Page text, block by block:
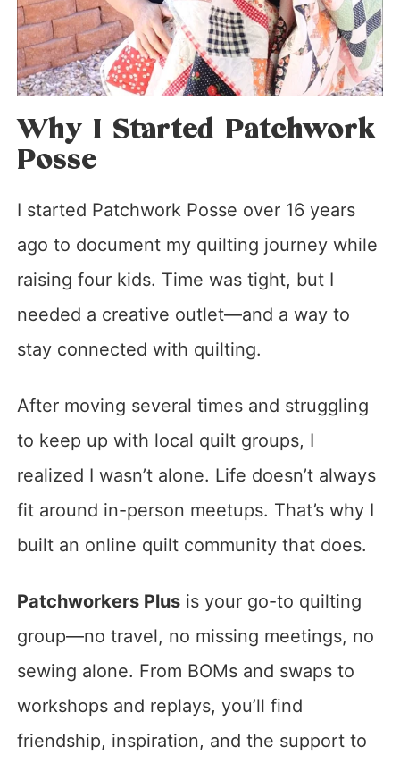
Why I Started Patchwork
Posse
I started Patchwork Posse over 16 years
ago to document my quilting journey while
raising four kids. Time was tight, but I
needed a creative outlet—and a way to
stay connected with quilting.
After moving several times and struggling
to keep up with local quilt groups, I
realized I wasn’t alone. Life doesn’t always
fit around in-person meetups. That’s why I
built an online quilt community that does.
Patchworkers Plusis your go-to quilting
group—no travel, no missing meetings, no
sewing alone. From BOMs and swaps to
workshops and replays, you’ll find
friendship, inspiration, and the support to